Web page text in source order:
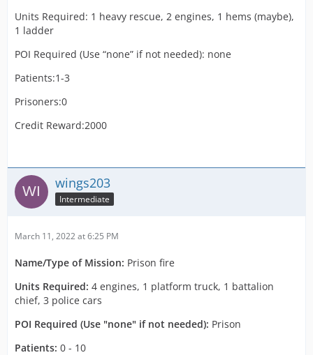
Units Required: 1 heavy rescue, 2 engines, 1 hems (maybe),
1 ladder
POI Required (Use “none” if not needed): none
Patients:1-3
Prisoners:0
Credit Reward:2000
wings203
Intermediate
March 11, 2022 at 6:25 PM
Name/Type of Mission: Prison fire
Units Required: 4 engines, 1 platform truck, 1 battalion
chief, 3 police cars
POI Required (Use "none" if not needed): Prison
Patients: 0 - 10